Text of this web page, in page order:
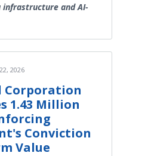
and AI-
2026
Corporation
1.43 Million
Conviction
Value